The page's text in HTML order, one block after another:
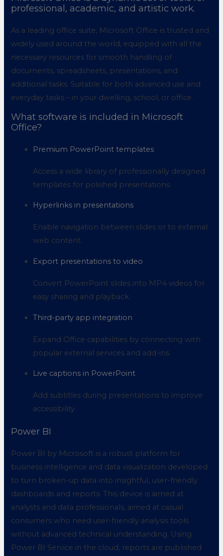
professional, academic, and artistic work.
As a leading office suite, Microsoft Office is trusted and
widely used around the world, equipped with all the
necessary resources for smooth handling of
documents, spreadsheets, presentations, and
additional tasks. Suitable for both advanced use and
everyday tasks – in your dwelling, school, or office.
What software is included in Microsoft
Office?
Premium PowerPoint templates
Access a wide library of professionally designed
templates for polished presentations.
Hyperlinks in presentations
Enable navigation between slides or to external
web content.
Export presentations to video
Convert PowerPoint slides into MP4 videos for
easy sharing and playback.
Third-party app integration
Expand Office capabilities by connecting with
popular external services and add-ins.
Live captions in PowerPoint
Add subtitles during presentations to improve
accessibility.
Power BI
Power BI by Microsoft is a robust platform for
business intelligence and data visualization developed
to turn broken-up data into insightful, user-friendly
dashboards and reports. This device is aimed at
analysts and data professionals, aimed at casual
consumers who need user-friendly analysis tools
without advanced technical understanding. Using
Power BI Service in the cloud, reports are published